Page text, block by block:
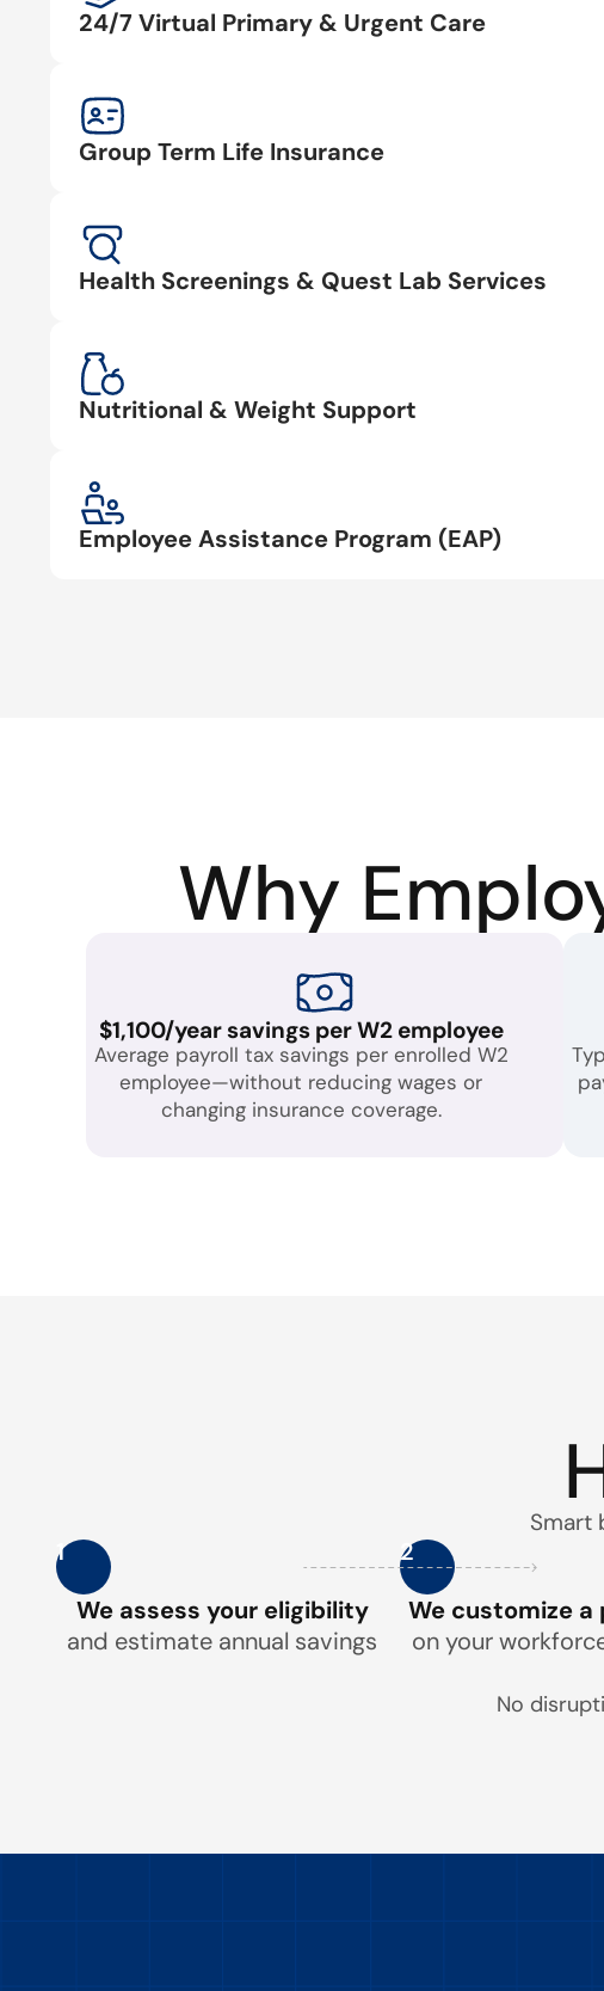
24/7 Virtual Primary & Urgent Care
Group Term Life Insurance
Health Screenings & Quest Lab Services
Nutritional & Weight Support
Employee Assistance Program (EAP)
Why
$1,100/year savings per W2 employee
Average payroll tax savings per enrolled W2
employee—without reducing wages or
changing insurance coverage.
Smart
1
We assess your eligibility
and estimate annual savings
2
We customize a
on your
No